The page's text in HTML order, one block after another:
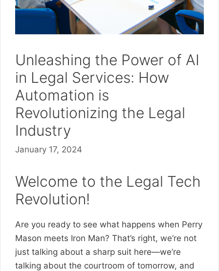
Unleashing the Power of AI
in Legal Services: How
Automation is
Revolutionizing the Legal
Industry
January 17, 2024
Welcome to the Legal Tech
Revolution!
Are you ready to see what happens when Perry
Mason meets Iron Man? That’s right, we’re not
just talking about a sharp suit here—we’re
talking about the courtroom of tomorrow, and